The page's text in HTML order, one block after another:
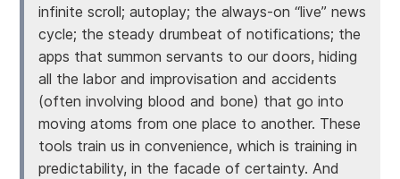
infinite scroll; autoplay; the always-on “live” news
cycle; the steady drumbeat of notifications; the
apps that summon servants to our doors, hiding
all the labor and improvisation and accidents
(often involving blood and bone) that go into
moving atoms from one place to another. These
tools train us in convenience, which is training in
predictability, in the facade of certainty. And